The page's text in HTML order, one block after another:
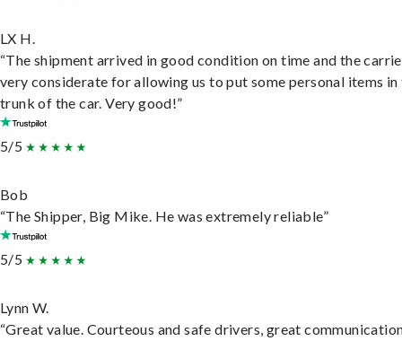
LX H.
“The shipment arrived in good condition on time and the
very considerate for allowing us to put some personal items in
trunk of the car. Very good!”
5/5
Bob
“The Shipper, Big Mike. He was extremely reliable”
5/5
Lynn W.
“Great value. Courteous and safe drivers, great